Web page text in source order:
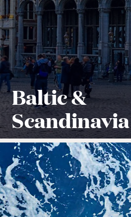
Baltic &
Scandinavia